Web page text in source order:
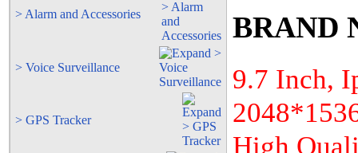
> Alarm and Accessories
> Voice Surveillance
> GPS Tracker
BRAND
9.7 Inch,
High